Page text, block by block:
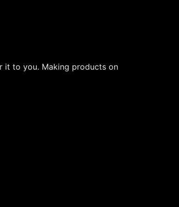
it to you. Making products on